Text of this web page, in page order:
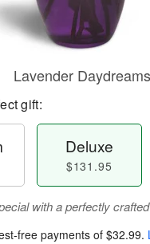
Lavender
gift:
Deluxe
$131.95
with a perfectly
free payments of $32.99.